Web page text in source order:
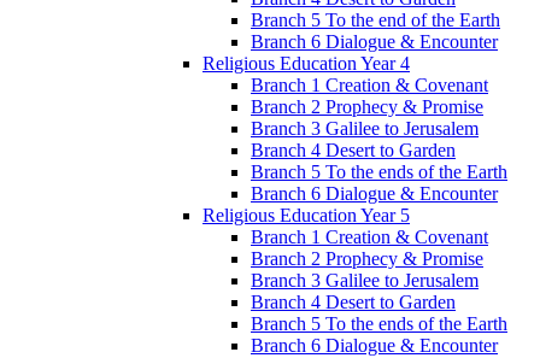
Branch 5 To the end of the Earth
Branch 6 Dialogue & Encounter
Religious Education Year 4
Branch 1 Creation & Covenant
Branch 2 Prophecy & Promise
Branch 3 Galilee to Jerusalem
Branch 4 Desert to Garden
Branch 5 To the ends of the Earth
Branch 6 Dialogue & Encounter
Religious Education Year 5
Branch 1 Creation & Covenant
Branch 2 Prophecy & Promise
Branch 3 Galilee to Jerusalem
Branch 4 Desert to Garden
Branch 5 To the ends of the Earth
Branch 6 Dialogue & Encounter